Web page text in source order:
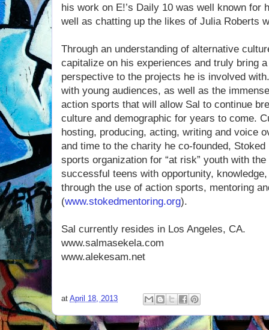
his work on E!’s Daily 10 was well known for
well as chatting up the likes of Julia Roberts
Through an understanding of alternative
capitalize on his experiences and truly bring
perspective to the projects he is involved
with young audiences, as well as the
action sports that will allow Sal to continue
culture and demographic for years to come.
hosting, producing, acting, writing and voice
and time to the charity he co-founded,
sports organization for “at risk” youth with
successful teens with opportunity,
through the use of action sports, mentoring
(www.stokedmentoring.org).
Sal currently resides in Los Angeles, CA.
www.salmasekela.com
www.alekesam.net
at April 18, 2013